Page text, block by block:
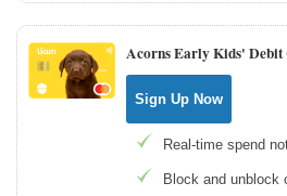
Acorns Early Kids' Debit
Sign Up Now
Real-time spend
Block and unblock